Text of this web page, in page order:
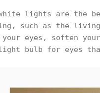
white lights are the
such as the living
eyes, soften
bulb for eyes